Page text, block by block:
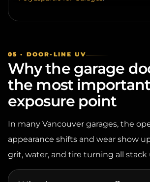
Why the garage
the most important
exposure point
In many Vancouver garages, the
appearance shifts and wear show
grit, water, and tire turning all stack
Why the entry wears first